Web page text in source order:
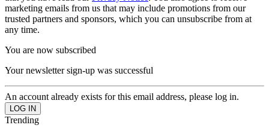
marketing emails from us that may include promotions from our
trusted partners and sponsors, which you can unsubscribe from at
any time.
You are now subscribed
Your newsletter sign-up was successful
An account already exists for this email address, please log in.
Trending